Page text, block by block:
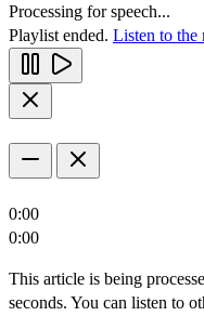
Processing for speech...
Playlist ended. Listen to the
0:00
0:00
This article is being
seconds. You can listen to